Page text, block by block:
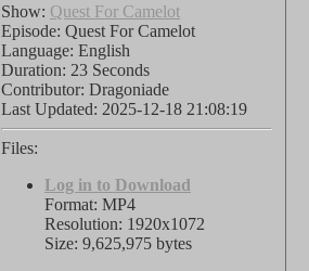
Show: Quest For Camelot
Episode: Quest For Camelot
Language: English
Duration: 23 Seconds
Contributor: Dragoniade
Last Updated: 2025-12-18 21:08:19
Files:
Log in to Download
Format: MP4
Resolution: 1920x1072
Size: 9,625,975 bytes